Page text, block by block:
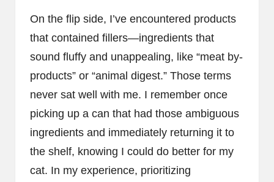
On the flip side, I’ve encountered products
that contained fillers—ingredients that
sound fluffy and unappealing, like “meat by-
products” or “animal digest.” Those terms
never sat well with me. I remember once
picking up a can that had those ambiguous
ingredients and immediately returning it to
the shelf, knowing I could do better for my
cat. In my experience, prioritizing